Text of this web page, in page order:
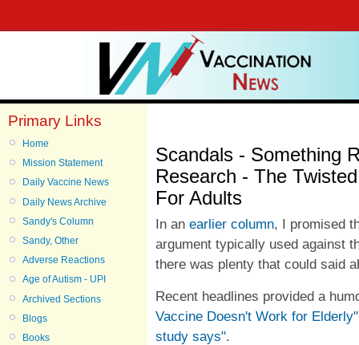
Primary Links
Home
Mission Statement
Daily Vaccine News
Daily News Archive
Sandy's Column
Sandy, Other
Adverse Reactions
Age of Autism - UPI
Archived Sections
Blogs
Books
Scandals - Something
Research - The
For Adults
In an earlier column, I promised
argument typically used against
there was plenty that could said
Recent headlines provided a
Vaccine Doesn't Work for Elderly"
study says".